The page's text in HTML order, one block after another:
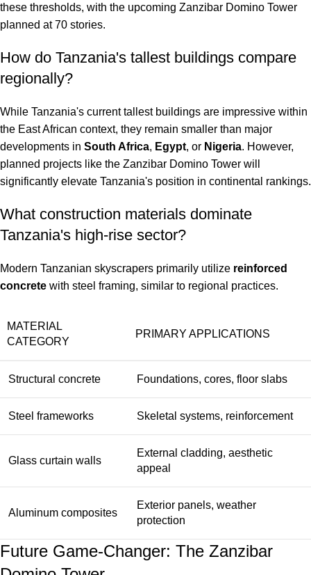
these thresholds, with the upcoming Zanzibar Domino Tower
planned at 70 stories.
How do Tanzania's tallest buildings compare
regionally?
While Tanzania's current tallest buildings are impressive within
the East African context, they remain smaller than major
developments in South Africa, Egypt, or Nigeria. However,
planned projects like the Zanzibar Domino Tower will
significantly elevate Tanzania's position in continental rankings.
What construction materials dominate
Tanzania's high-rise sector?
Modern Tanzanian skyscrapers primarily utilize reinforced
concrete with steel framing, similar to regional practices.
MATERIAL
CATEGORY
PRIMARY APPLICATIONS
Structural concrete Foundations, cores, floor slabs
Steel frameworks Skeletal systems, reinforcement
Glass curtain walls
External cladding, aesthetic
appeal
Aluminum composites
Exterior panels, weather
protection
Future Game-Changer: The Zanzibar